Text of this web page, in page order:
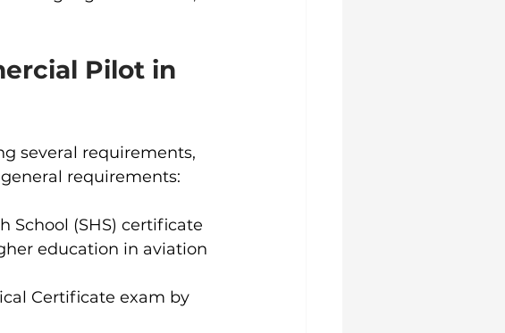
Pilot in
several requirements,
requirements:
School (SHS) certificate
education in aviation
Certificate exam by